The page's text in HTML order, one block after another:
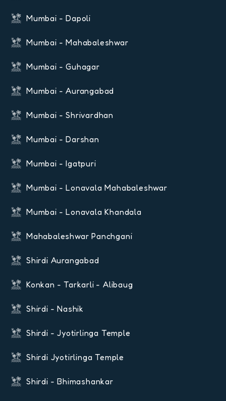
Mumbai - Dapoli
Mumbai - Mahabaleshwar
Mumbai - Guhagar
Mumbai - Aurangabad
Mumbai - Shrivardhan
Mumbai - Darshan
Mumbai - Igatpuri
Mumbai - Lonavala Mahabaleshwar
Mumbai - Lonavala Khandala
Mahabaleshwar Panchgani
Shirdi Aurangabad
Konkan - Tarkarli - Alibaug
Shirdi - Nashik
Shirdi - Jyotirlinga Temple
Shirdi Jyotirlinga Temple
Shirdi - Bhimashankar